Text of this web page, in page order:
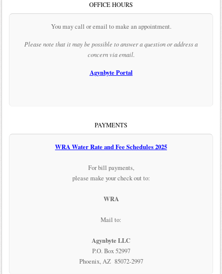
OFFICE HOURS
You may call or email to make an appointment.
Please note that it may be possible to answer a question or address a
concern via email.
Agynbyte Portal
PAYMENTS
WRA Water Rate and Fee Schedules 2025
For bill payments,
please make your check out to:
WRA
Mail to:
Agynbyte LLC
P.O. Box 52997
Phoenix, AZ 85072-2997